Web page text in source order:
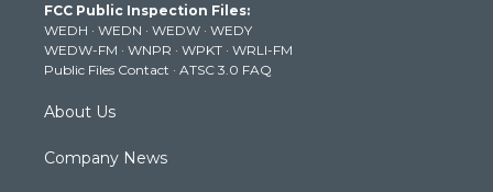
e
r
g
r
a
m
b
e
k
FCC Public Inspection Files:
WEDH · WEDN · WEDW · WEDY
WEDW-FM · WNPR · WPKT · WRLI-FM
Public Files Contact · ATSC 3.0 FAQ
About Us
Company News